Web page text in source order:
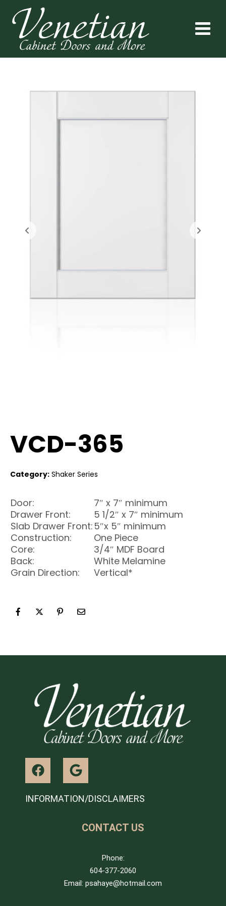
VCD-365
Category: Shaker Series
Door:
7″ x 7″ minimum
Drawer Front:
5 1/2″ x 7″ minimum
Slab Drawer Front: 5″x 5″ minimum
Construction:
One Piece
Core:
3/4″ MDF Board
Back:
White Melamine
Grain Direction:
Vertical*
INFORMATION/DISCLAIMERS
CONTACT US
Phone:
604-377-2060
Email: psahaye@hotmail.com